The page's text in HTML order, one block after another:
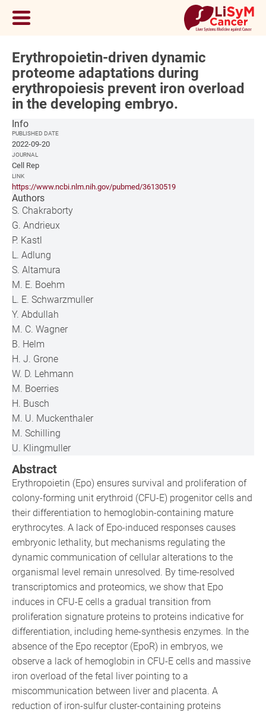
Erythropoietin-driven dynamic
proteome adaptations during
erythropoiesis prevent iron overload
in the developing embryo.
Abstract
Erythropoietin (Epo) ensures survival and proliferation of
colony-forming unit erythroid (CFU-E) progenitor cells and
their differentiation to hemoglobin-containing mature
erythrocytes. A lack of Epo-induced responses causes
embryonic lethality, but mechanisms regulating the
dynamic communication of cellular alterations to the
organismal level remain unresolved. By time-resolved
transcriptomics and proteomics, we show that Epo
induces in CFU-E cells a gradual transition from
proliferation signature proteins to proteins indicative for
differentiation, including heme-synthesis enzymes. In the
absence of the Epo receptor (EpoR) in embryos, we
observe a lack of hemoglobin in CFU-E cells and massive
iron overload of the fetal liver pointing to a
miscommunication between liver and placenta. A
reduction of iron-sulfur cluster-containing proteins
Info
PUBLISHED DATE
2022-09-20
JOURNAL
Cell Rep
LINK
https://www.ncbi.nlm.nih.gov/pubmed/36130519
Authors
S. Chakraborty
G. Andrieux
P. Kastl
L. Adlung
S. Altamura
M. E. Boehm
L. E. Schwarzmuller
Y. Abdullah
M. C. Wagner
B. Helm
H. J. Grone
W. D. Lehmann
M. Boerries
H. Busch
M. U. Muckenthaler
M. Schilling
U. Klingmuller